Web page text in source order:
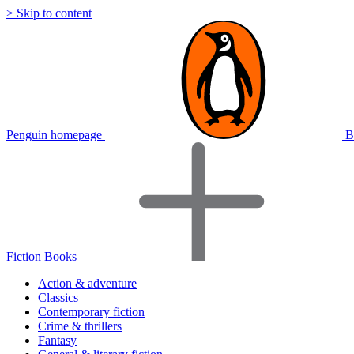
> Skip to content
Penguin homepage
Fiction Books
Action & adventure
Classics
Contemporary fiction
Crime & thrillers
Fantasy